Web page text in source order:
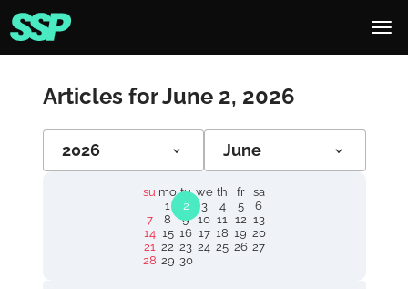
Articles for June 2, 2026
2026 June
su mo tu we th fr
sa
1
2 3 4 5
6
7
8 9 10 11 12 13
14 15 16 17 18 19 20
21 22 23 24 25 26 27
28 29 30